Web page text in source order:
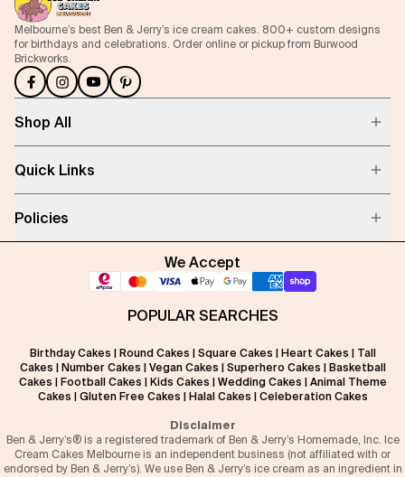
Melbourne’s best Ben & Jerry’s ice cream cakes. 800+ custom designs
for birthdays and celebrations. Order online or pickup from Burwood
Brickworks.
Shop All
Quick Links
Policies
We Accept
POPULAR SEARCHES
Birthday Cakes Round Cakes Square Cakes Heart Cakes
Tall
Cakes
Number Cakes Vegan Cakes Superhero Cakes
Basketball
Cakes
Football Cakes Kids Cakes Wedding Cakes
Animal Theme
Cakes
Gluten Free Cakes Halal Cakes Celeberation Cakes
Disclaimer
Ben & Jerry’s® is a registered trademark of Ben & Jerry’s Homemade, Inc. Ice
Cream Cakes Melbourne is an independent business (not affiliated with or
endorsed by Ben & Jerry’s). We use Ben & Jerry’s ice cream as an ingredient in